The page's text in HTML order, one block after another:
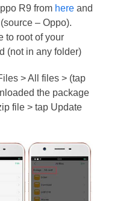
R9 from hereand
– Oppo).
to root of your
(not in any folder)
> All files > (tap
the package
file > tap Update